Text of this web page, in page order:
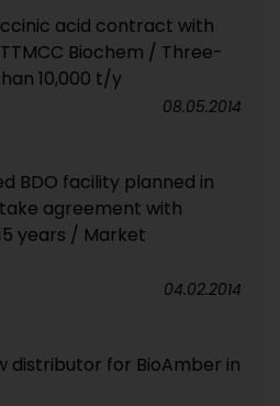
acid contract with
Biochem / Three-
10,000 t/y
08.05.2014
BDO facility planned in
agreement with
years / Market
04.02.2014
distributor for BioAmber in